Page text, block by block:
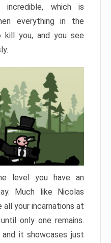
incredible, which is
everything in the
you, and you see
level you have an
Much like Nicolas
all your incarnations at
only one remains.
it showcases just